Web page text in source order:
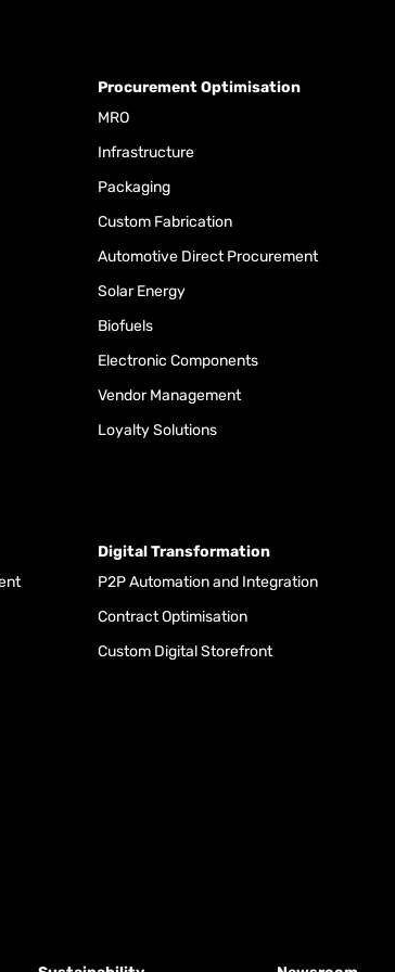
Procurement Optimisation
MRO
Infrastructure
Packaging
Custom Fabrication
Automotive Direct Procurement
Solar Energy
Biofuels
Electronic Components
Vendor Management
Loyalty Solutions
Digital Transformation
P2P Automation and Integration
Contract Optimisation
Custom Digital Storefront